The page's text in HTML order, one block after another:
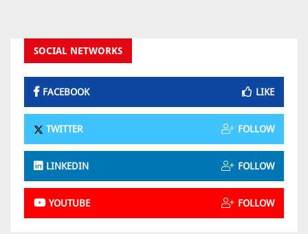
SOCIAL NETWORKS
FACEBOOK LIKE
TWITTER FOLLOW
LINKEDIN FOLLOW
YOUTUBE FOLLOW